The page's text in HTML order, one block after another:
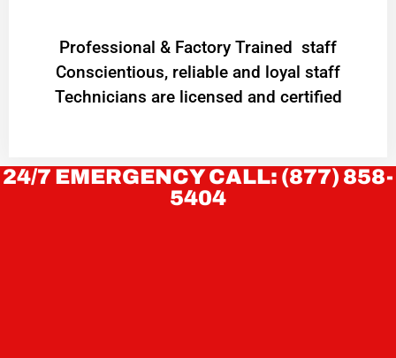
Professional & Factory Trained staff
Conscientious, reliable and loyal staff
Technicians are licensed and certified
24/7 EMERGENCY CALL: (877) 858-
5404